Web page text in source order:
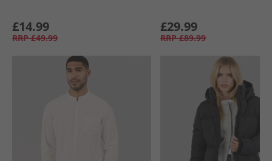
£14.99
RRP £49.99
£29.99
RRP £89.99